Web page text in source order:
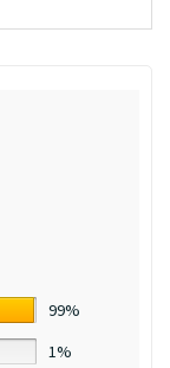
99%
1%